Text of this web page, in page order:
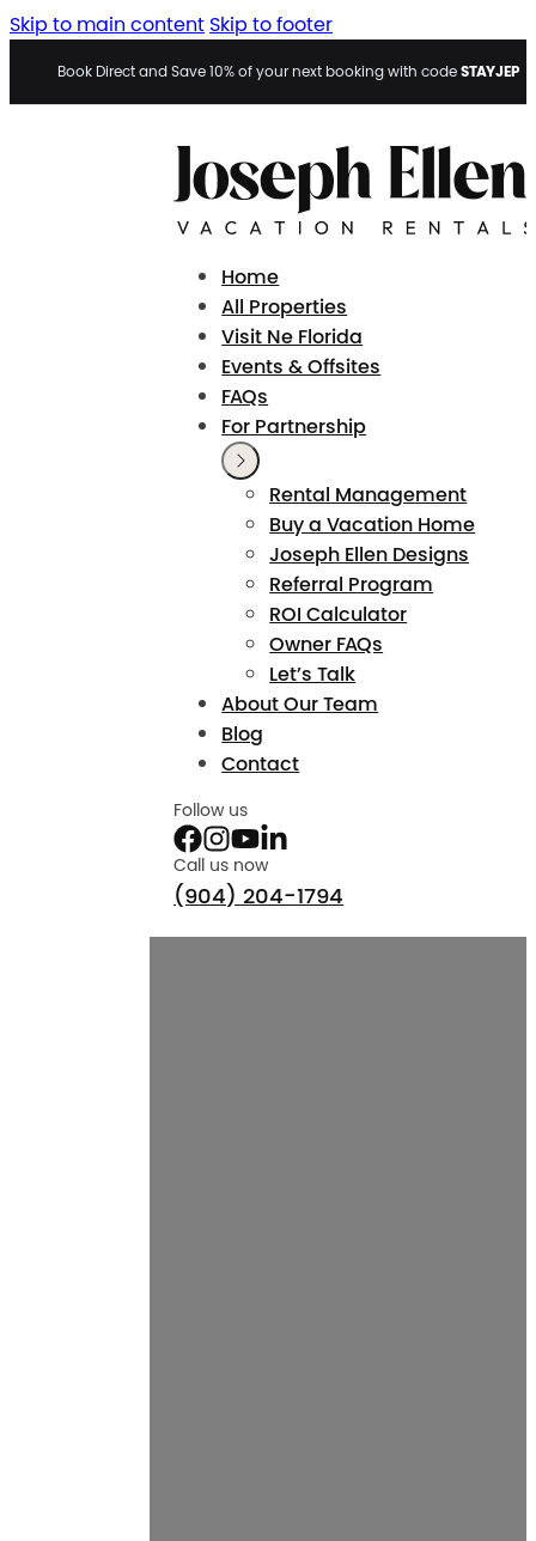
Skip to main content Skip to footer
Book Direct and Save 10% of your next booking with codeSTAYJEP
Home
All Properties
Visit Ne Florida
Events & Offsites
FAQs
For Partnership
Rental Management
Buy a Vacation Home
Joseph Ellen Designs
Referral Program
ROI Calculator
Owner FAQs
Let’s Talk
About Our Team
Blog
Contact
Follow us
Call us now
(904) 204-1794